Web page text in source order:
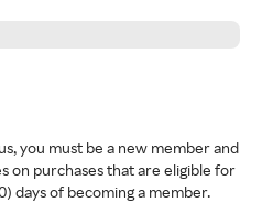
you must be a new member and
on purchases that are eligible for
days of becoming a member.